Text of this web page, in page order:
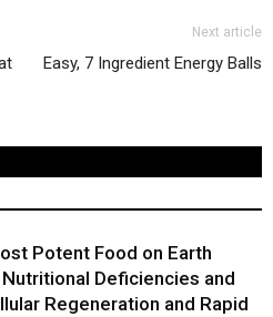
Next article
Easy, 7 Ingredient Energy Balls
Potent Food on Earth
Deficiencies and
Regeneration and Rapid